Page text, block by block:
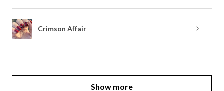
Crimson Affair
Show more